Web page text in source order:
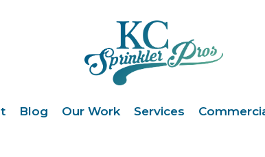
Blog Our Work Services